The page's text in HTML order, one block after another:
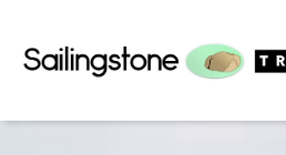
content